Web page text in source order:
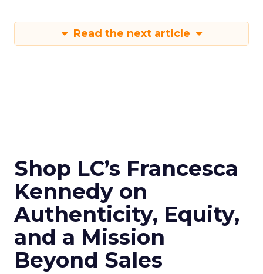
Read the next article
Shop LC’s Francesca
Kennedy on
Authenticity, Equity,
and a Mission
Beyond Sales